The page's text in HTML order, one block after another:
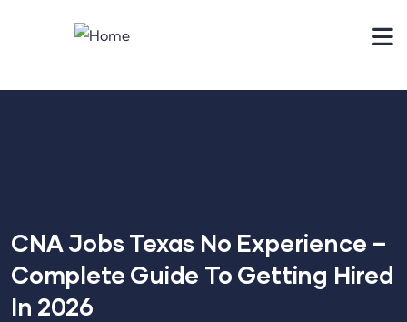
CNA Jobs Texas No Experience –
Complete Guide To Getting Hired
In 2026